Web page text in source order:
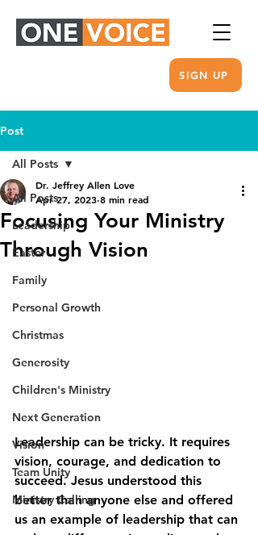
SIGN UP
Post
All Posts
Leadership
Easter
Family
Personal Growth
Christmas
Generosity
Children's Ministry
Next Generation
Vision
Team Unity
Ministry Calling
All Posts
Focusing Your Ministry
Through Vision
Dr. Jeffrey Allen Love
Apr 27, 2023 8 min read
Leadership can be tricky. It requires
vision, courage, and dedication to
succeed. Jesus understood this
better than anyone else and offered
us an example of leadership that can